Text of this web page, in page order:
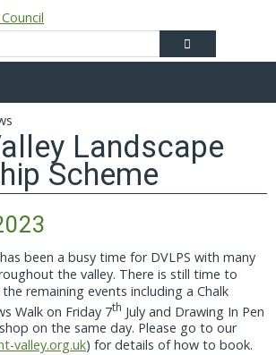
Landscape
Scheme
been a busy time for DVLPS with many
the valley. There is still time to
remaining events including a Chalk
Walk on Friday 7th July and Drawing In Pen
on the same day. Please go to our
valley.org.uk) for details of how to book.